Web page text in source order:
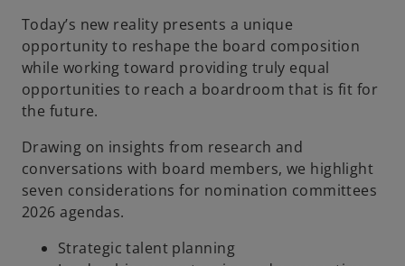
Today’s new reality presents a unique
opportunity to reshape the board composition
while working toward providing truly equal
opportunities to reach a boardroom that is fit for
the future.
Drawing on insights from research and
conversations with board members, we highlight
seven considerations for nomination committees
2026 agendas.
Strategic talent planning